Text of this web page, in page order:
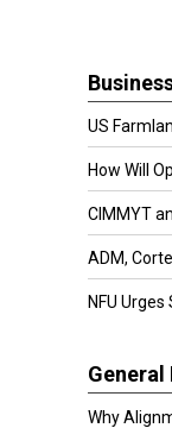
US
How Will
CIMMYT
ADM,
NFU
General
Why